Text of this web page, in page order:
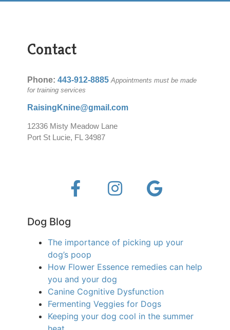
Contact
Phone: 443-912-8885 Appointments must be made
for training services
RaisingKnine@gmail.com
12336 Misty Meadow Lane
Port St Lucie, FL 34987
Dog Blog
The importance of picking up your
dog’s poop
How Flower Essence remedies can help
you and your dog
Canine Cognitive Dysfunction
Fermenting Veggies for Dogs
Keeping your dog cool in the summer